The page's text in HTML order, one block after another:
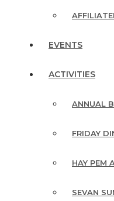
EVENTS
ACTIVITIES
ANNUAL
FRIDAY
HAY PEM
SEVAN